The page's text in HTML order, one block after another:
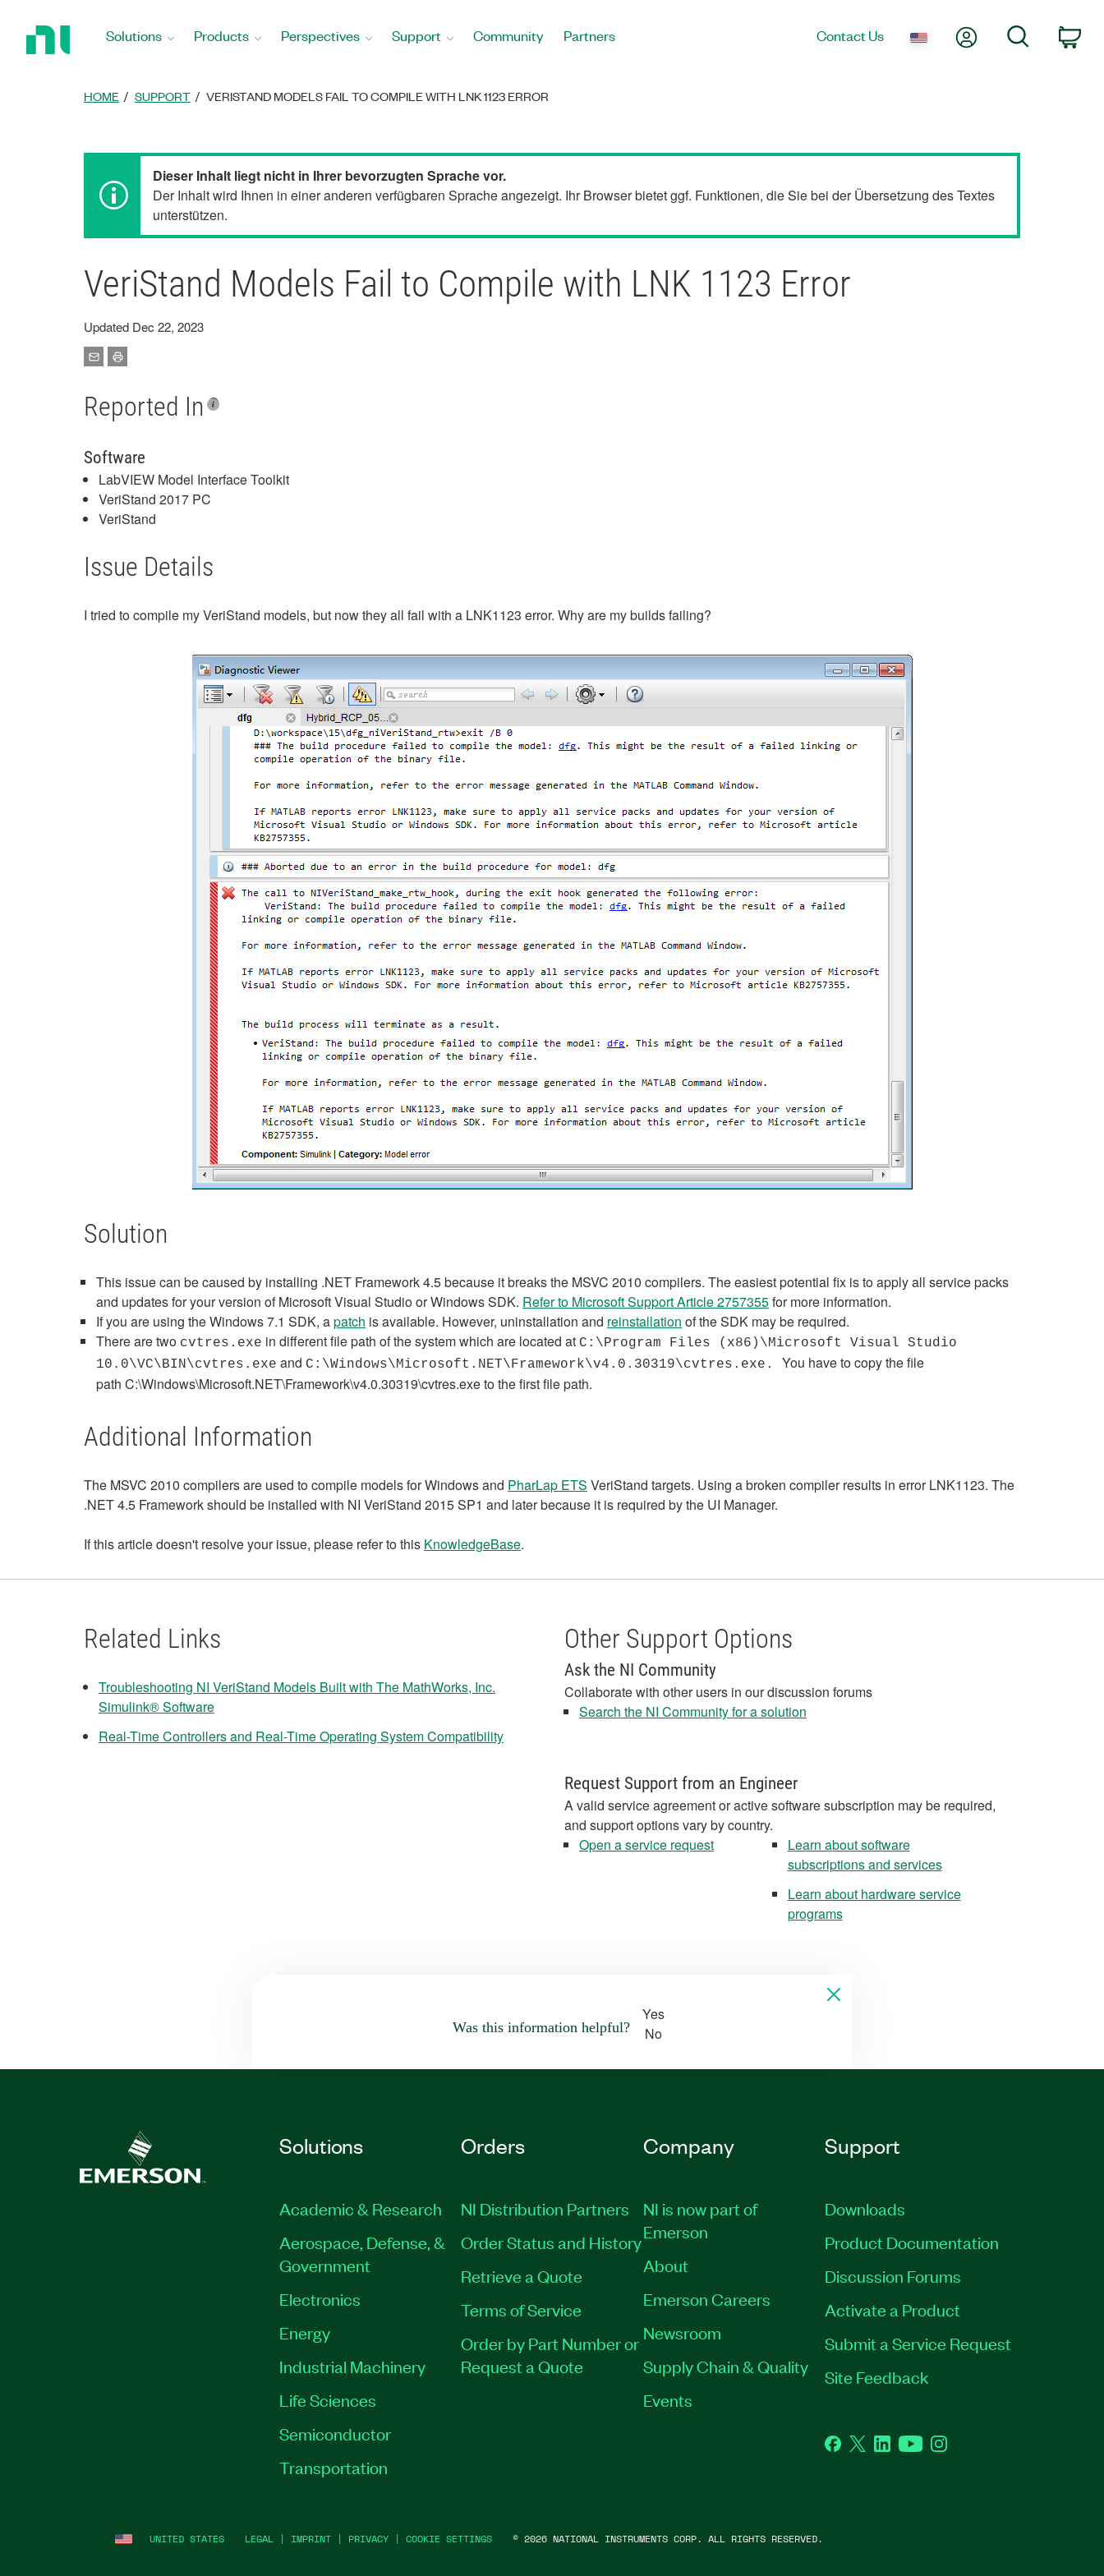
Solutions Products Perspectives Support Community Partners Contact Us My AccountSearch
HOME SUPPORT VERISTAND MODELS FAIL TO COMPILE WITH LNK 1123 ERROR
Dieser Inhalt liegt nicht in Ihrer bevorzugten Sprache vor.
Der Inhalt wird Ihnen in einer anderen verfügbaren Sprache angezeigt. Ihr Browser bietet ggf. Funktionen, die Sie bei der Übersetzung des Textes
unterstützen.
VeriStand Models Fail to Compile with LNK 1123 Error
Updated Dec 22, 2023
Reported In
Software
LabVIEW Model Interface Toolkit
VeriStand 2017 PC
VeriStand
Issue Details
I tried to compile my VeriStand models, but now they all fail with a LNK1123 error. Why are my builds failing?
Solution
This issue can be caused by installing .NET Framework 4.5 because it breaks the MSVC 2010 compilers. The easiest potential fix is to apply all service packs
and updates for your version of Microsoft Visual Studio or Windows SDK. Refer to Microsoft Support Article 2757355for more information.
If you are using the Windows 7.1 SDK, apatch is available. However, uninstallation and reinstallation of the SDK may be required.
There are two cvtres.exe in different file path of the system which are located at C:\Program Files (x86)\Microsoft Visual Studio
10.0\VC\BIN\cvtres.exe and C:\Windows\Microsoft.NET\Framework\v4.0.30319\cvtres.exe. You have to copy the file
path C:\Windows\Microsoft.NET\Framework\v4.0.30319\cvtres.exeto the first file path.
Additional Information
The MSVC 2010 compilers are used to compile models for Windows and PharLap ETS VeriStand targets. Using a broken compiler results in error LNK1123. The
.NET 4.5 Framework should be installed with NI VeriStand 2015 SP1 and later because it is required by the UI Manager.
If this article doesn't resolve your issue, please refer to this KnowledgeBase.
Related Links
Troubleshooting NI VeriStand Models Built with The MathWorks, Inc.
Simulink® Software
Real-Time Controllers and Real-Time Operating System Compatibility
Other Support Options
Ask the NI Community
Collaborate with other users in our discussion forums
Search the NI Community for a solution
Request Support from an Engineer
A valid service agreement or active software subscription may be required,
and support options vary by country.
Open a service request
Learn about software
subscriptions and services
Learn about hardware service
programs
Was this information helpful?
Yes
No
Solutions
Academic & Research
Aerospace, Defense, &
Government
Electronics
Energy
Industrial Machinery
Life Sciences
Semiconductor
Transportation
Orders
NI Distribution Partners
Order Status and History
Retrieve a Quote
Terms of Service
Order by Part Number or
Request a Quote
Company
NI is now part of
Emerson
About
Emerson Careers
Newsroom
Supply Chain & Quality
Events
Support
Downloads
Product Documentation
Discussion Forums
Activate a Product
Submit a Service Request
Site Feedback
Facebook
TwitterLinkedInYouTubeInstagram
UNITED STATES LEGAL | IMPRINT | PRIVACY | COOKIE SETTINGS © 2026 NATIONAL INSTRUMENTS CORP. ALL RIGHTS RESERVED.